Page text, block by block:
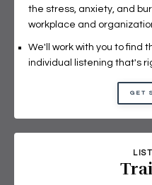
the stress, anxiety, and
workplace and
We'll work with you to find
individual listening that's
GET